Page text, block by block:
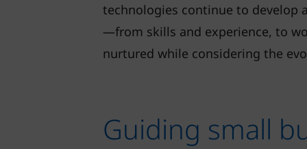
technologies continue to develop
—from skills and experience, to
nurtured while considering the
Guiding small